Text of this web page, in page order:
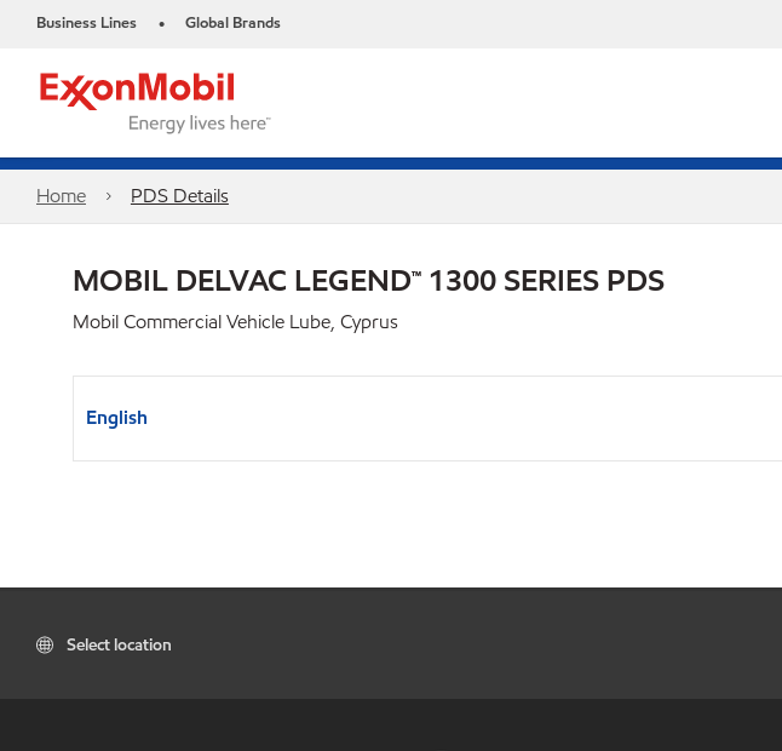
Business Lines • Global Brands
Home PDS Details
MOBIL DELVAC LEGEND™ 1300 SERIES PDS
Mobil Commercial Vehicle Lube, Cyprus
English
Select location